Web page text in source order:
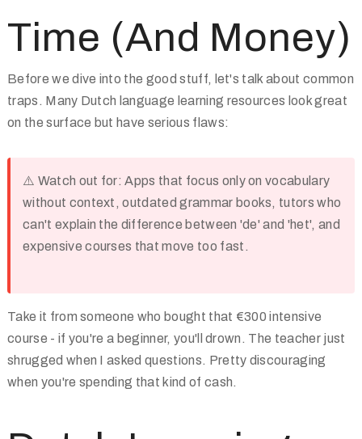
Time (And Money)
Before we dive into the good stuff, let's talk about common
traps. Many Dutch language learning resources look great
on the surface but have serious flaws:
⚠️ Watch out for: Apps that focus only on vocabulary
without context, outdated grammar books, tutors who
can't explain the difference between 'de' and 'het', and
expensive courses that move too fast.
Take it from someone who bought that €300 intensive
course - if you're a beginner, you'll drown. The teacher just
shrugged when I asked questions. Pretty discouraging
when you're spending that kind of cash.